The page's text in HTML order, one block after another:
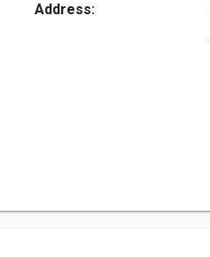
Address: